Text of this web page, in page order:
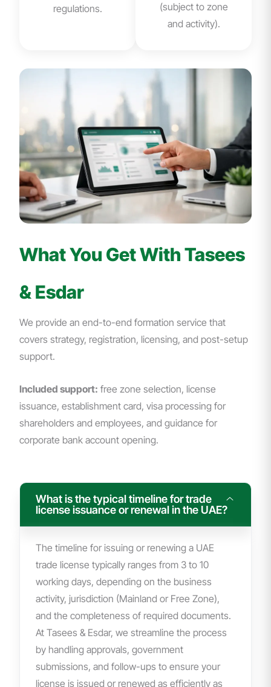
regulations.
(subject to zone
and activity).
What You Get With Tasees
& Esdar
We provide an end-to-end formation service that
covers strategy, registration, licensing, and post-setup
support.
Included support: free zone selection, license
issuance, establishment card, visa processing for
shareholders and employees, and guidance for
corporate bank account opening.
What is the typical timeline for trade
license issuance or renewal in the UAE?
The timeline for issuing or renewing a UAE
trade license typically ranges from 3 to 10
working days, depending on the business
activity, jurisdiction (Mainland or Free Zone),
and the completeness of required documents.
At Tasees & Esdar, we streamline the process
by handling approvals, government
submissions, and follow-ups to ensure your
license is issued or renewed as efficiently as